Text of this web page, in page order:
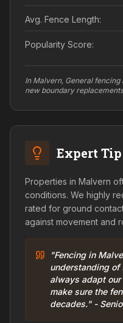
Avg. Fence Length:
Popularity Score:
In Malvern, General
new boundary
Expert Tip
Properties in Malvern
conditions. We highly
rated for ground
against movement and
"Fencing in
understanding of
always adapt
make sure the
decades." -